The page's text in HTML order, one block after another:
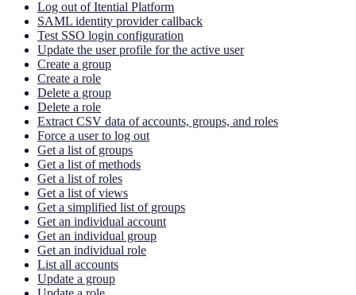
Log out of Itential Platform
SAML identity provider callback
Test SSO login configuration
Update the user profile for the active user
Create a group
Create a role
Delete a group
Delete a role
Extract CSV data of accounts, groups, and roles
Force a user to log out
Get a list of groups
Get a list of methods
Get a list of roles
Get a list of views
Get a simplified list of groups
Get an individual account
Get an individual group
Get an individual role
List all accounts
Update a group